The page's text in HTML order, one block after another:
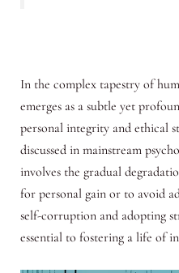
In the complex tapestry of
emerges as a subtle yet
personal integrity and ethical
discussed in mainstream
involves the gradual
for personal gain or to avoid
self-corruption and adopting
essential to fostering a life of